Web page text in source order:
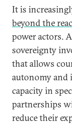
It is
beyond the
power actors.
sovereignty
that allows
autonomy and
capacity in
partnerships
reduce their